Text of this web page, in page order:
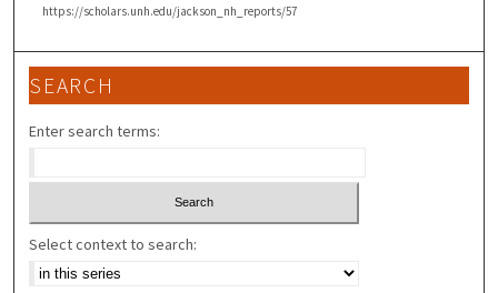
https://scholars.unh.edu/jackson_nh_reports/57
SEARCH
Enter search terms:
Select context to search: